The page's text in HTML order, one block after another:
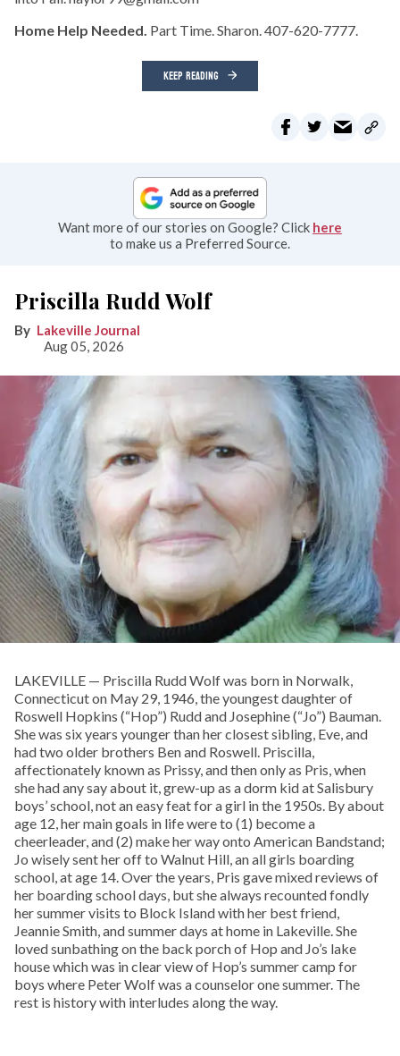
Home Help Needed. Part Time. Sharon. 407-620-7777.
KEEP READING
Want more of our stories on Google? Click here
to make us a Preferred Source.
Priscilla Rudd Wolf
Lakeville Journal
Aug 05, 2026
LAKEVILLE — Priscilla Rudd Wolf was born in Norwalk,
Connecticut on May 29, 1946, the youngest daughter of
Roswell Hopkins (“Hop”) Rudd and Josephine (“Jo”) Bauman.
She was six years younger than her closest sibling, Eve, and
had two older brothers Ben and Roswell. Priscilla,
affectionately known as Prissy, and then only as Pris, when
she had any say about it, grew-up as a dorm kid at Salisbury
boys’ school, not an easy feat for a girl in the 1950s. By about
age 12, her main goals in life were to (1) become a
cheerleader, and (2) make her way onto American Bandstand;
Jo wisely sent her off to Walnut Hill, an all girls boarding
school, at age 14. Over the years, Pris gave mixed reviews of
her boarding school days, but she always recounted fondly
her summer visits to Block Island with her best friend,
Jeannie Smith, and summer days at home in Lakeville. She
loved sunbathing on the back porch of Hop and Jo’s lake
house which was in clear view of Hop’s summer camp for
boys where Peter Wolf was a counselor one summer. The
rest is history with interludes along the way.